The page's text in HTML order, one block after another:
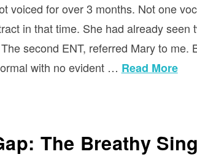
voiced for over 3 months. Not one
in that time. She had already seen
second ENT, referred Mary to me.
with no evident … Read More
The Breathy